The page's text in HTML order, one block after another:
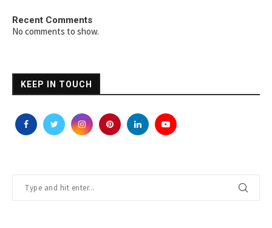
Recent Comments
No comments to show.
KEEP IN TOUCH